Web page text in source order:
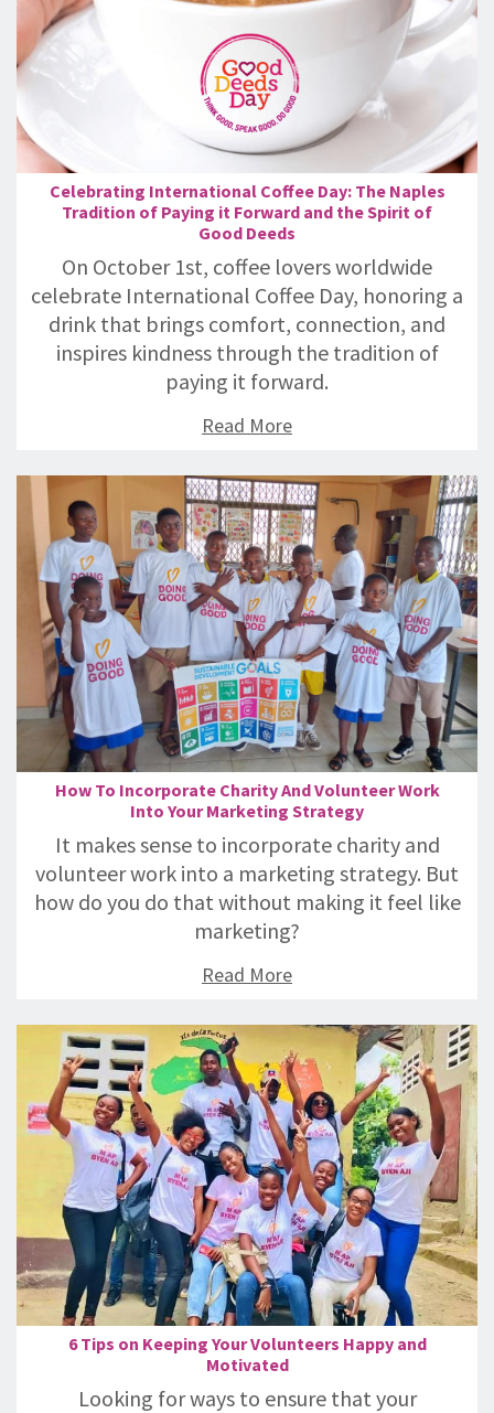
Celebrating International Coffee Day: The Naples
Tradition of Paying it Forward and the Spirit of
Good Deeds
On October 1st, coffee lovers worldwide
celebrate International Coffee Day, honoring a
drink that brings comfort, connection, and
inspires kindness through the tradition of
paying it forward.
Read More
How To Incorporate Charity And Volunteer Work
Into Your Marketing Strategy
It makes sense to incorporate charity and
volunteer work into a marketing strategy. But
how do you do that without making it feel like
marketing?
Read More
6 Tips on Keeping Your Volunteers Happy and
Motivated
Looking for ways to ensure that your